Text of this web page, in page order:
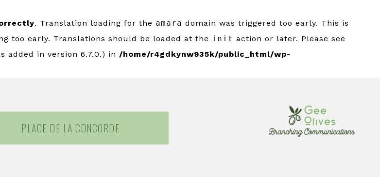
. Translation loading for the amara domain was triggered too early. This is
too early. Translations should be loaded at the init action or later. Please see
added in version 6.7.0.) in /home/r4gdkynw935k/public_html/wp-
PLACE DE LA CONCORDE